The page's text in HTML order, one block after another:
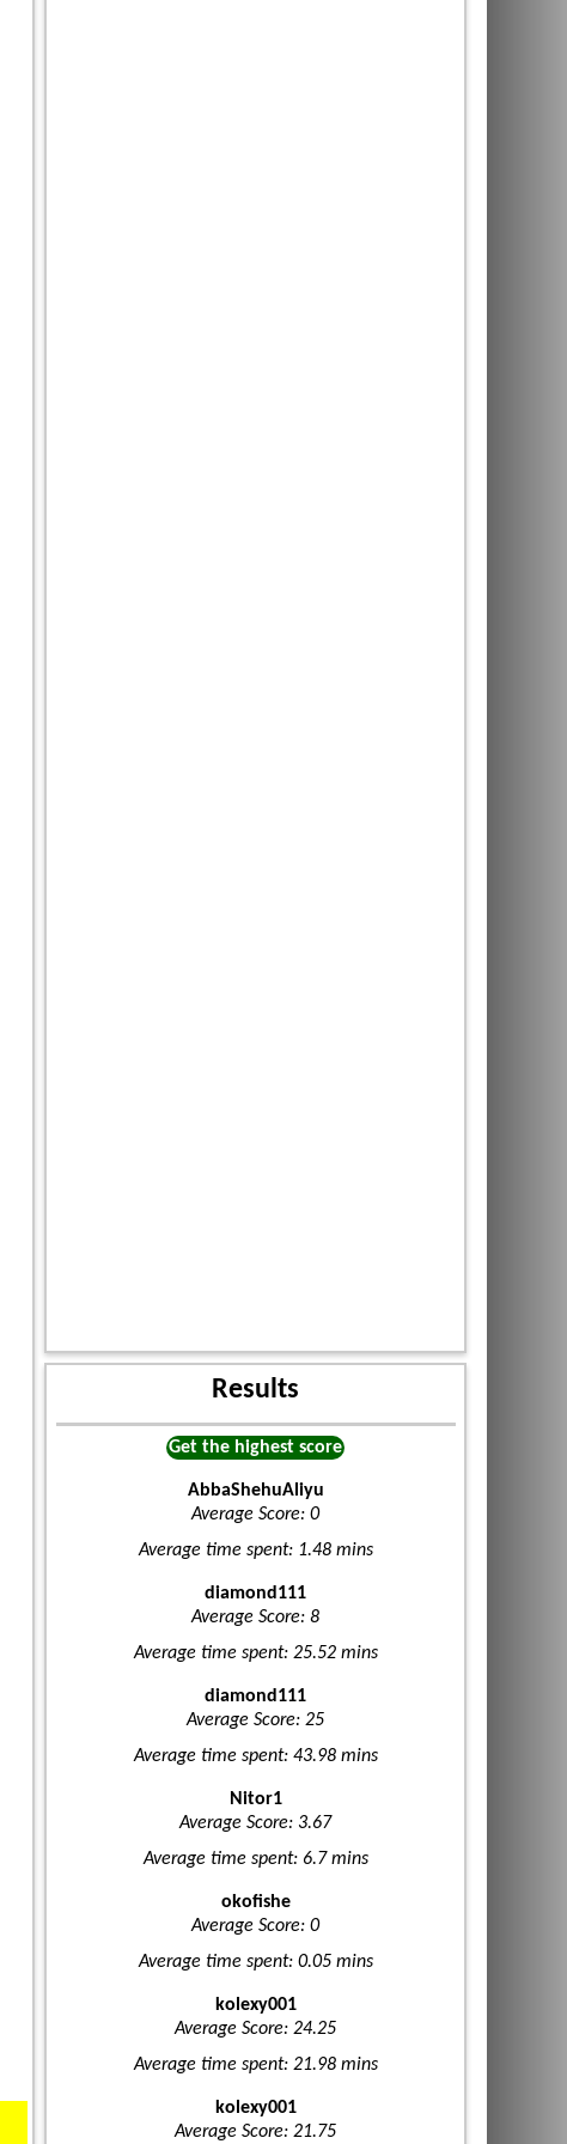
Results
Get the highest score
AbbaShehuAliyu
Average Score: 0
Average time spent: 1.48 mins
diamond111
Average Score: 8
Average time spent: 25.52 mins
diamond111
Average Score: 25
Average time spent: 43.98 mins
Nitor1
Average Score: 3.67
Average time spent: 6.7 mins
okofishe
Average Score: 0
Average time spent: 0.05 mins
kolexy001
Average Score: 24.25
Average time spent: 21.98 mins
kolexy001
Average Score: 21.75